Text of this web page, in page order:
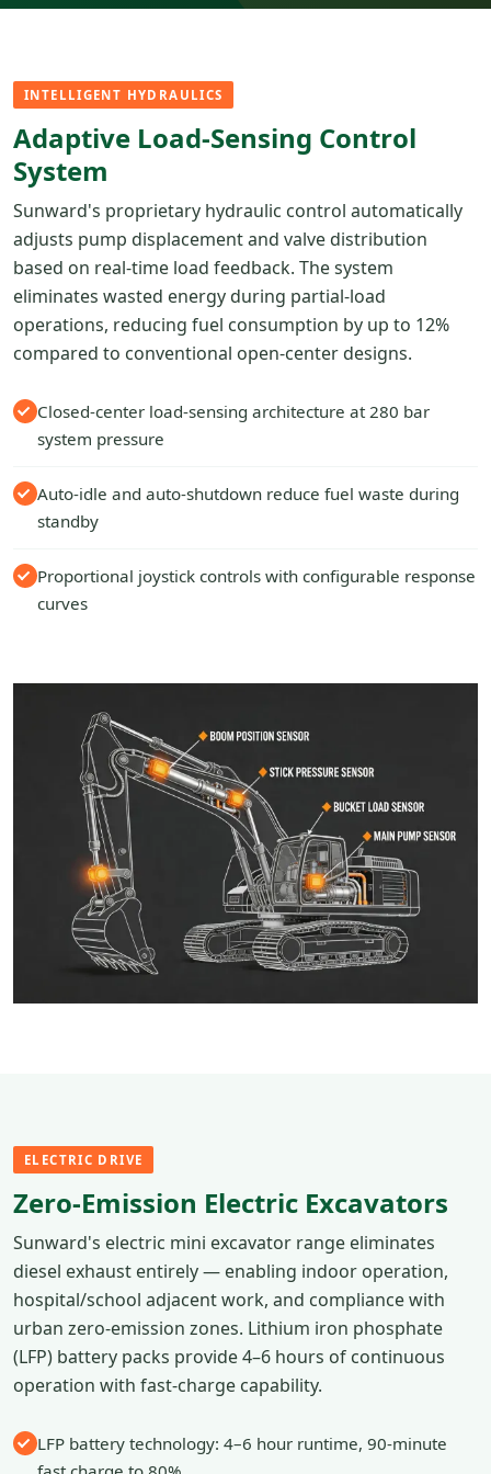
INTELLIGENT HYDRAULICS
Adaptive Load-Sensing Control
System
Sunward's proprietary hydraulic control automatically
adjusts pump displacement and valve distribution
based on real-time load feedback. The system
eliminates wasted energy during partial-load
operations, reducing fuel consumption by up to 12%
compared to conventional open-center designs.
Closed-center load-sensing architecture at 280 bar
system pressure
Auto-idle and auto-shutdown reduce fuel waste during
standby
Proportional joystick controls with configurable response
curves
ELECTRIC DRIVE
Zero-Emission Electric Excavators
Sunward's electric mini excavator range eliminates
diesel exhaust entirely — enabling indoor operation,
hospital/school adjacent work, and compliance with
urban zero-emission zones. Lithium iron phosphate
(LFP) battery packs provide 4–6 hours of continuous
operation with fast-charge capability.
LFP battery technology: 4–6 hour runtime, 90-minute